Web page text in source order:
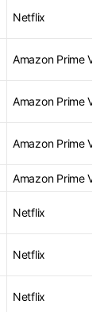
Netflix
Amazon Prime
Amazon Prime
Amazon Prime
Amazon Prime
Netflix
Netflix
Netflix